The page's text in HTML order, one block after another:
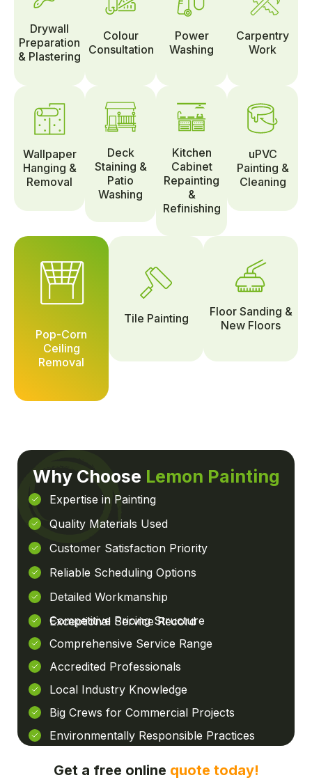
Drywall
Preparation
& Plastering
Colour
Consultation
Power
Washing
Carpentry
Work
Wallpaper
Hanging &
Removal
Deck
Staining &
Patio
Washing
Kitchen
Cabinet
Repainting
&
Refinishing
uPVC
Painting &
Cleaning
Pop-Corn
Ceiling
Removal
Tile Painting
Floor Sanding &
New Floors
Why Choose Lemon Painting
Expertise in Painting
Quality Materials Used
Customer Satisfaction Priority
Reliable Scheduling Options
Detailed Workmanship
Exceptional Service Record
Competitive Pricing Structure
Comprehensive Service Range
Accredited Professionals
Local Industry Knowledge
Big Crews for Commercial Projects
Environmentally Responsible Practices
Get a free online quote today!